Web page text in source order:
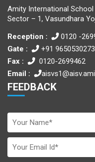
Amity International
Sector – 1, Vasundhara
Reception :
0120 -
Gate :
+91 9650530273
Fax :
0120-2699462
Email :
FEEDBACK